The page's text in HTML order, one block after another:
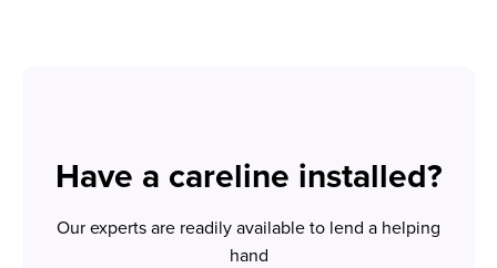
Have a careline installed?
Our experts are readily available to lend a helping
hand